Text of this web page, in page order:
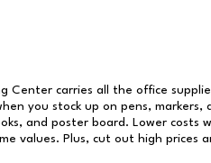
Center carries all the office
you stock up on pens,
and poster board. Lower costs
values. Plus, cut out high prices